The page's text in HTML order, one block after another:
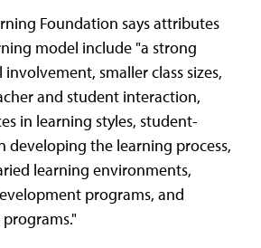
Foundation says attributes
model include "a strong
smaller class sizes,
and student interaction,
in learning styles, student-
developing the learning process,
learning environments,
programs, and